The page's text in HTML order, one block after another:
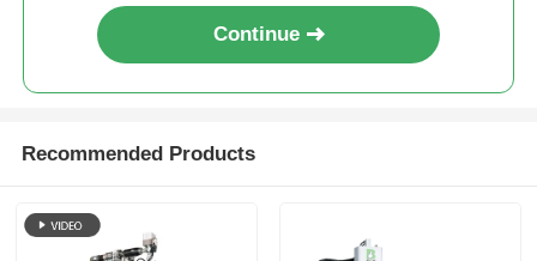
Liquid Silicone Molding
Silicone Rubber Injection Molding
Continue
Recommended Products